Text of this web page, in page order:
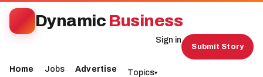
Dynamic Business
Home Jobs Advertise Topics▾
Sign in
Submit Story